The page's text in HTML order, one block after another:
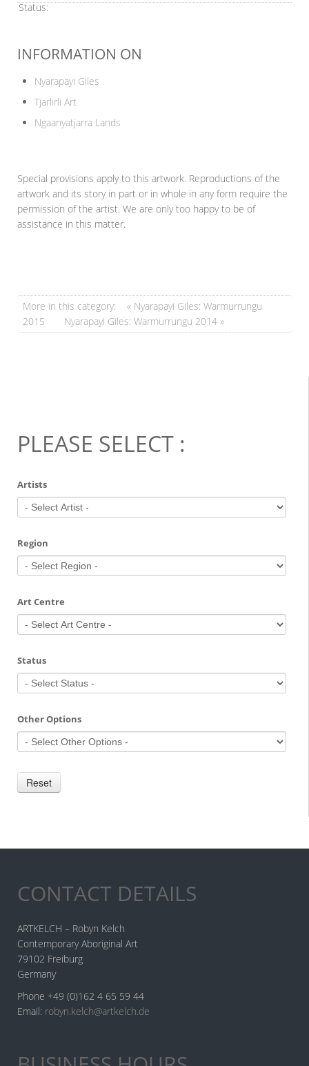
Status:
INFORMATION ON
Nyarapayi Giles
Tjarlirli Art
Ngaanyatjarra Lands
Special provisions apply to this artwork. Reproductions of the
artwork and its story in part or in whole in any form require the
permission of the artist. We are only too happy to be of
assistance in this matter.
More in this category:
« Nyarapayi Giles: Warmurrungu
2015
Nyarapayi Giles: Warmurrungu 2014 »
PLEASE SELECT :
Artists
Region
Art Centre
Status
Other Options
CONTACT DETAILS
ARTKELCH – Robyn Kelch
Contemporary Aboriginal Art
79102 Freiburg
Germany
Phone +49 (0)162 4 65 59 44
Email: robyn.kelch@artkelch.de